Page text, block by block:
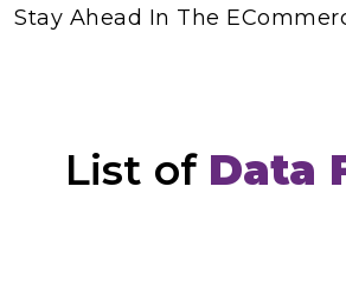
Stay Ahead In The
List of Data